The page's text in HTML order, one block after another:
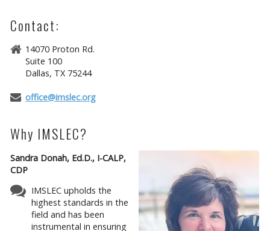
Contact:
14070 Proton Rd.
Suite 100
Dallas, TX 75244
office@imslec.org
Why IMSLEC?
Sandra Donah, Ed.D., I-CALP,
CDP
IMSLEC upholds the
highest standards in the
field and has been
instrumental in ensuring